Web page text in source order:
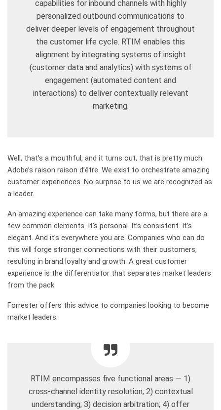
capabilities for inbound channels with highly
personalized outbound communications to
deliver deeper levels of engagement throughout
the customer life cycle. RTIM enables this
alignment by integrating systems of insight
(customer data and analytics) with systems of
engagement (automated content and
interactions) to deliver contextually relevant
marketing.
Well, that’s a mouthful, and it turns out, that is pretty much
Adobe’s raison raison d’être. We exist to orchestrate amazing
customer experiences. No surprise to us we are recognized as
a leader.
An amazing experience can take many forms, but there are a
few common elements. It’s personal. It’s consistent. It’s
elegant. And it’s everywhere you are. Companies who can do
this will forge stronger connections with their customers,
resulting in brand loyalty and growth. A great customer
experience is the differentiator that separates market leaders
from the pack.
Forrester offers this advice to companies looking to become
market leaders:
RTIM encompasses five functional areas — 1)
cross-channel identity resolution; 2) contextual
understanding; 3) decision arbitration; 4) offer